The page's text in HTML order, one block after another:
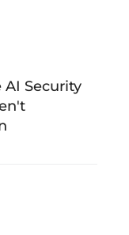
Security